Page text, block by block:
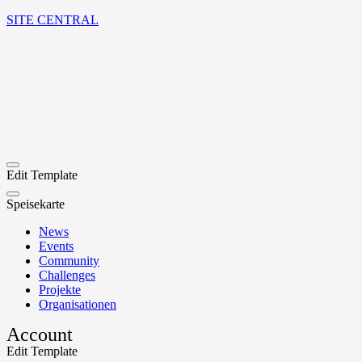
SITE CENTRAL
Edit Template
Speisekarte
News
Events
Community
Challenges
Projekte
Organisationen
Account
Edit Template